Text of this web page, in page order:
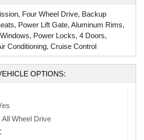
Four Wheel Drive, Backup
Power Lift Gate, Aluminum Rims,
Power Locks, 4 Doors,
Conditioning, Cruise Control
OPTIONS:
All Wheel Drive